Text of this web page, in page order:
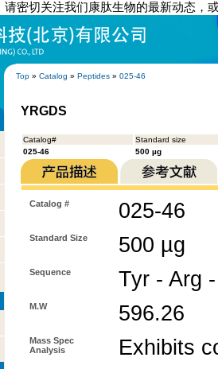
请密切关注我们康肽生物的最新动态，
Top » Catalog » Peptides » 025-46
YRGDS
Catalog#
Standard size
025-46
500 µg
Catalog # 025-46
Standard Size 500 µg
Sequence Tyr - Arg
M.W 596.26
Mass Spec
Analysis
Exhibits